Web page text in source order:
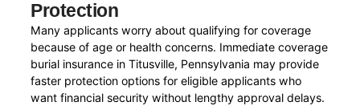
Protection
Many applicants worry about qualifying for coverage
because of age or health concerns. Immediate coverage
burial insurance in Titusville, Pennsylvania may provide
faster protection options for eligible applicants who
want financial security without lengthy approval delays.